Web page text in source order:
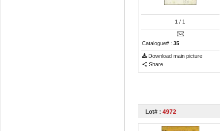
1 / 1
Catalogue# : 35
Download main picture
Share
Lot# : 4972